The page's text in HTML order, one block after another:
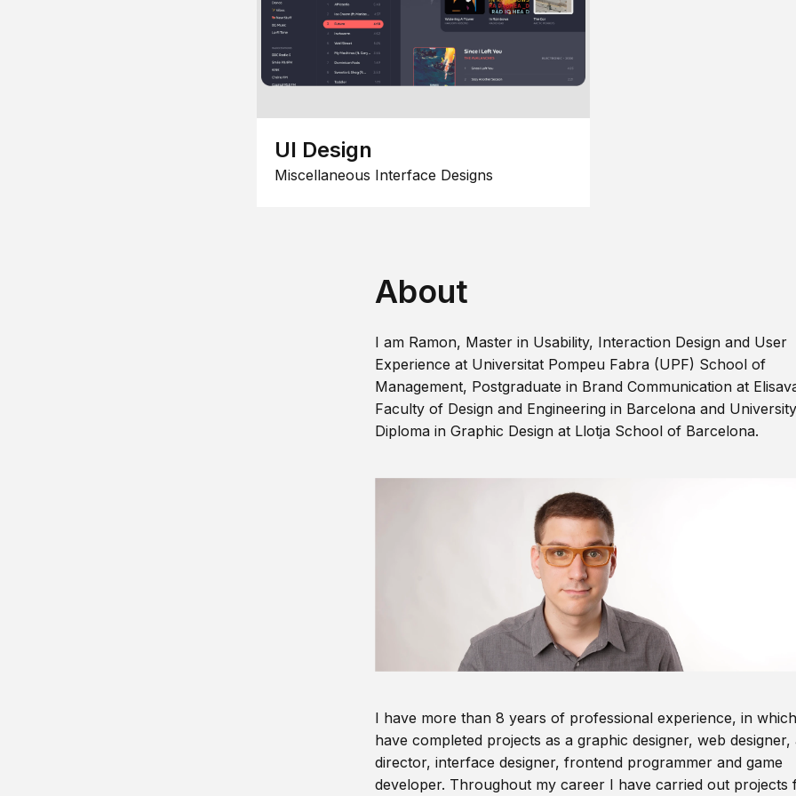
UI Design
Miscellaneous Interface Designs
About
I am Ramon, Master in Usability, Interaction Design and User
Experience at Universitat Pompeu Fabra (UPF) School of
Management, Postgraduate in Brand Communication at
Faculty of Design and Engineering in Barcelona and University
Diploma in Graphic Design at Llotja School of Barcelona.
I have more than 8 years of professional experience, in
have completed projects as a graphic designer, web designer,
director, interface designer, frontend programmer and game
developer. Throughout my career I have carried out projects